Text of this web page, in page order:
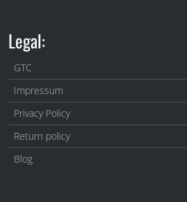
Legal:
GTC
Impressum
Privacy Policy
Return policy
Blog